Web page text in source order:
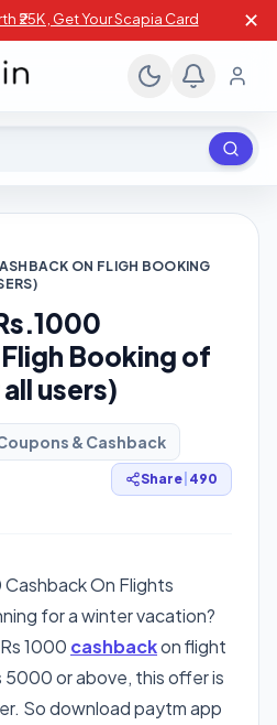
₹25K , Get Your Scapia Card ✕
ON FLIGH BOOKING
Booking of
users)
& Cashback
Share 490
On Flights
for a winter vacation?
1000 cashbackon flight
or above, this offer is
So download paytm app